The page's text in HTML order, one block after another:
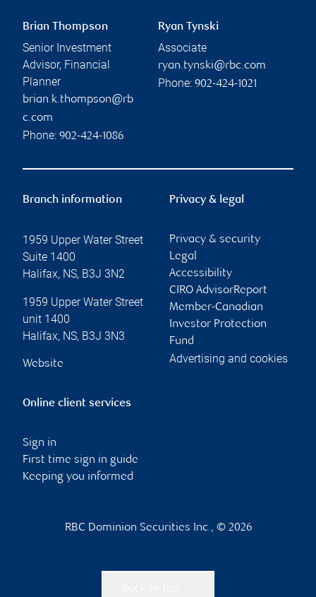
Brian Thompson
Senior Investment
Advisor, Financial
Planner
brian.k.thompson@rb
c.com
Phone: 902-424-1086
Ryan Tynski
Associate
ryan.tynski@rbc.com
Phone: 902-424-1021
Branch information
1959 Upper Water Street
Suite 1400
Halifax, NS, B3J 3N2
1959 Upper Water Street
unit 1400
Halifax, NS, B3J 3N3
Website
Privacy & legal
Privacy & security
Legal
Accessibility
CIRO AdvisorReport
Member-Canadian
Investor Protection
Fund
Advertising and cookies
Online client services
Sign in
First time sign in guide
Keeping you informed
RBC Dominion Securities Inc., © 2026